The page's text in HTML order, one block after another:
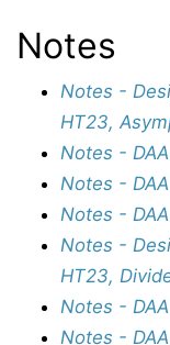
Notes
Notes -
HT23,
Notes -
Notes -
Notes -
Notes -
HT23,
Notes -
Notes -